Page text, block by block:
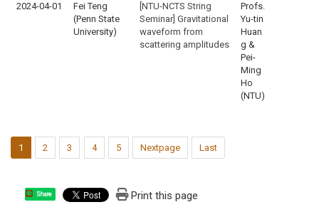
2024-04-01
Fei Teng
(Penn State
University)
[NTU-NCTS String
Seminar] Gravitational
waveform from
scattering amplitudes
Profs.
Yu-tin
Huan
g &
Pei-
Ming
Ho
(NTU)
1 2 3 4 5 Nextpage Last
Share Print this page